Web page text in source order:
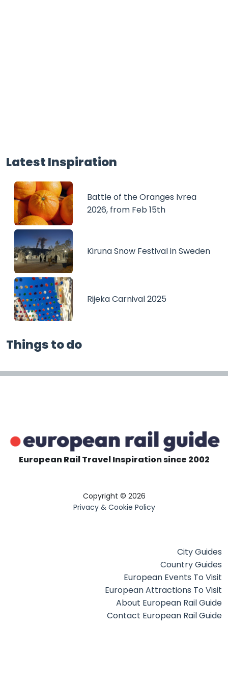
Latest Inspiration
Battle of the Oranges Ivrea
2026, from Feb 15th
Kiruna Snow Festival in Sweden
Rijeka Carnival 2025
Things to do
European Rail Travel Inspiration since 2002
Copyright © 2026
Privacy & Cookie Policy
City Guides
Country Guides
European Events To Visit
European Attractions To Visit
About European Rail Guide
Contact European Rail Guide